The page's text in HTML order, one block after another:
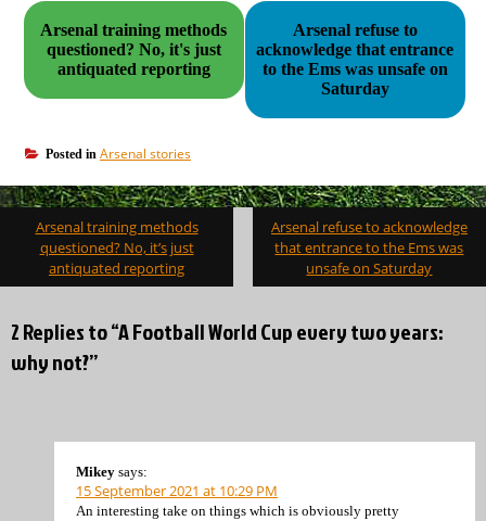
Arsenal training methods
questioned? No, it's just
antiquated reporting
Arsenal refuse to
acknowledge that entrance
to the Ems was unsafe on
Saturday
Posted in Arsenal stories
navigation
Arsenal training methods
questioned? No, it’s just
antiquated reporting
Arsenal refuse to acknowledge
that entrance to the Ems was
unsafe on Saturday
2 Replies to “A Football World Cup every two years:
why not?”
Mikey says:
15 September 2021 at 10:29 PM
An interesting take on things which is obviously pretty